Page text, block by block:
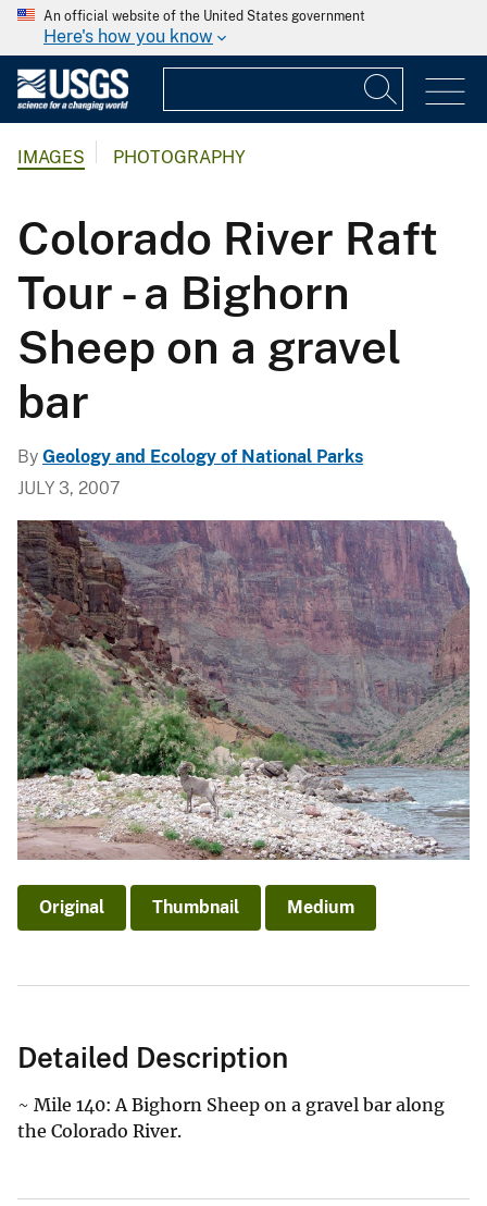
An official website of the United States government
Here's how you know
IMAGES PHOTOGRAPHY
Colorado River Raft
Tour - a Bighorn
Sheep on a gravel
bar
By Geology and Ecology of National Parks
JULY 3, 2007
Original Thumbnail Medium
Detailed Description
~ Mile 140: A Bighorn Sheep on a gravel bar along
the Colorado River.